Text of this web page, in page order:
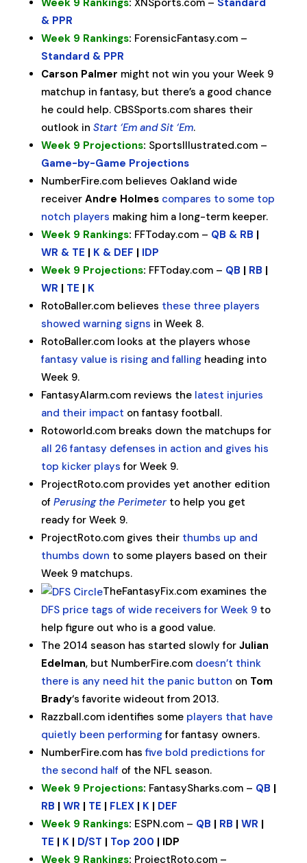
Week 9 Rankings: XNSports.com – Standard
& PPR
Week 9 Rankings: ForensicFantasy.com –
Standard & PPR
Carson Palmer might not win you your Week 9
matchup in fantasy, but there’s a good chance
he could help. CBSSports.com shares their
outlook in Start ‘Em and Sit ‘Em.
Week 9 Projections: SportsIllustrated.com –
Game-by-Game Projections
NumberFire.com believes Oakland wide
receiver Andre Holmes compares to some top
notch players making him a long-term keeper.
Week 9 Rankings: FFToday.com – QB & RB |
WR & TE | K & DEF | IDP
Week 9 Projections: FFToday.com – QB | RB |
WR | TE | K
RotoBaller.com believes these three players
showed warning signs in Week 8.
RotoBaller.com looks at the players whose
fantasy value is rising and fallingheading into
Week 9.
FantasyAlarm.com reviews the latest injuries
and their impact on fantasy football.
Rotoworld.com breaks down the matchups for
all 26 fantasy defenses in action and gives his
top kicker plays for Week 9.
ProjectRoto.com provides yet another edition
of Perusing the Perimeterto help you get
ready for Week 9.
ProjectRoto.com gives their thumbs up and
thumbs down to some players based on their
Week 9 matchups.
TheFantasyFix.com examines the
DFS price tags of wide receivers for Week 9to
help figure out who is a good value.
The 2014 season has started slowly for Julian
Edelman, but NumberFire.com doesn’t think
there is any need hit the panic button on Tom
Brady‘s favorite wideout from 2013.
Razzball.com identifies some players that have
quietly been performingfor fantasy owners.
NumberFire.com hasfive bold predictions for
the second halfof the NFL season.
Week 9 Projections: FantasySharks.com – QB |
RB | WR | TE | FLEX| K| DEF
Week 9 Rankings: ESPN.com – QB | RB | WR |
TE | K| D/ST | Top 200 | IDP
Week 9 Rankings: ProjectRoto.com –